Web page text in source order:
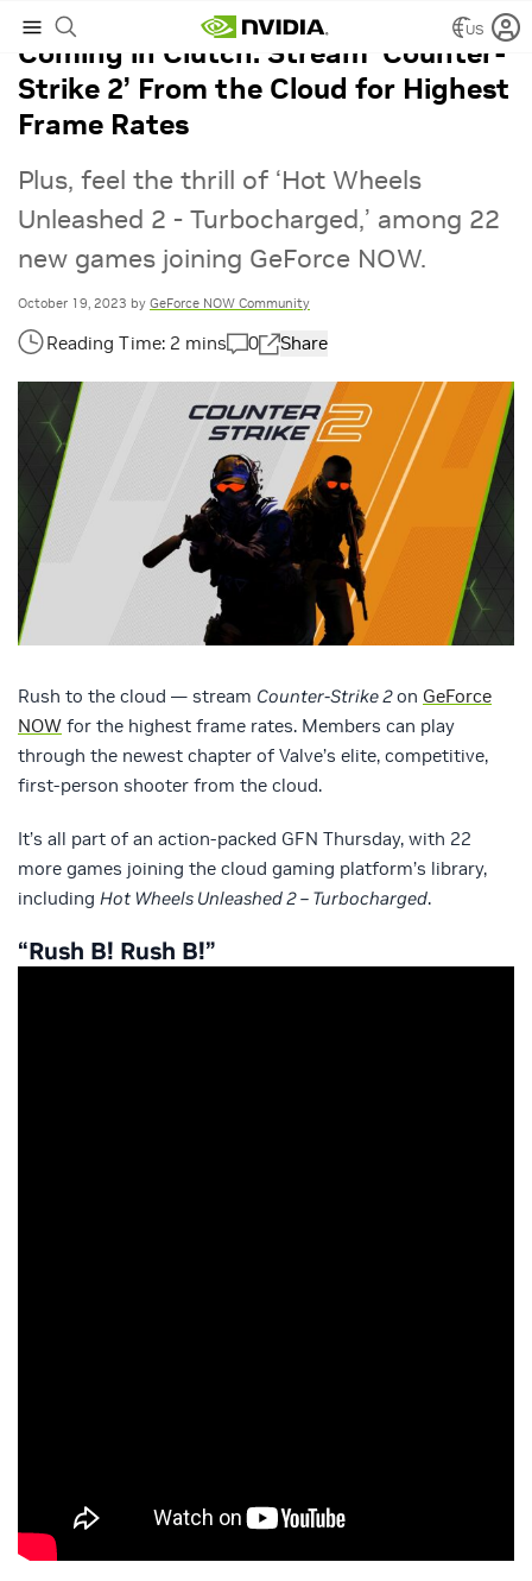
US
Coming in Clutch: Stream ‘Counter-
Strike 2’ From the Cloud for Highest
Frame Rates
Plus, feel the thrill of ‘Hot Wheels
Unleashed 2 - Turbocharged,’ among 22
new games joining GeForce NOW.
October 19, 2023 by GeForce NOW Community
0 Share
Rush to the cloud — stream Counter-Strike 2on GeForce
NOW for the highest frame rates. Members can play
through the newest chapter of Valve’s elite, competitive,
first-person shooter from the cloud.
It’s all part of an action-packed GFN Thursday, with 22
more games joining the cloud gaming platform’s library,
including Hot Wheels Unleashed 2 – Turbocharged.
“Rush B! Rush B!”